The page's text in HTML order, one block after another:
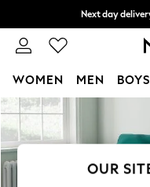
Skip to Main Content
Next day
Split the cost
WOMEN MEN BOYS
For You
New In &
New: This Week
OUR